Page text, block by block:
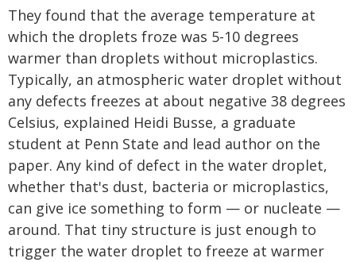
They found that the average temperature at
which the droplets froze was 5-10 degrees
warmer than droplets without microplastics.
Typically, an atmospheric water droplet without
any defects freezes at about negative 38 degrees
Celsius, explained Heidi Busse, a graduate
student at Penn State and lead author on the
paper. Any kind of defect in the water droplet,
whether that's dust, bacteria or microplastics,
can give ice something to form — or nucleate —
around. That tiny structure is just enough to
trigger the water droplet to freeze at warmer